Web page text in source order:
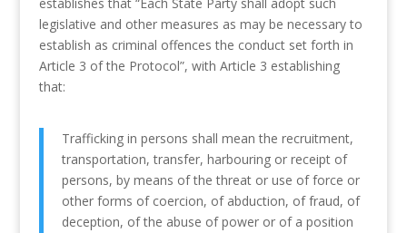
legislative and other measures as may be necessary to
establish as criminal offences the conduct set forth in
Article 3 of the Protocol”, with Article 3 establishing
that:
Trafficking in persons shall mean the recruitment,
transportation, transfer, harbouring or receipt of
persons, by means of the threat or use of force or
other forms of coercion, of abduction, of fraud, of
deception, of the abuse of power or of a position